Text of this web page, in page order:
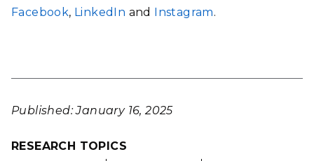
Facebook, LinkedIn and Instagram.
Published: January 16, 2025
RESEARCH TOPICS